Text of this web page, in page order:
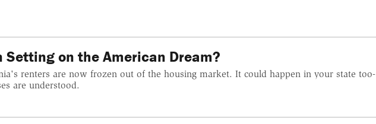
Setting on the American Dream?
renters are now frozen out of the housing market. It could happen in your state too-
are understood.